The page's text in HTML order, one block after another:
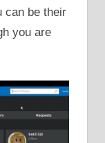
can be their
you are